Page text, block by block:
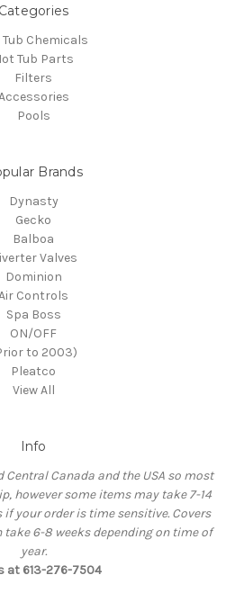
Categories
Tub Chemicals
Tub Parts
Filters
Pools
Brands
Dynasty
Gecko
Balboa
Valves
Dominion
Controls
Spa Boss
ON/OFF
to 2003)
Pleatco
View All
Info
Canada and the USA so most
however some items may take 7-14
your order is time sensitive. Covers
6-8 weeks depending on time of
year.
at 613-276-7504